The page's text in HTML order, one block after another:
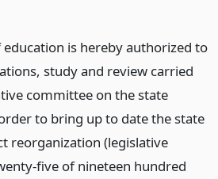
is hereby authorized to
study and review carried
committee on the state
to bring up to date the state
reorganization (legislative
five of nineteen hundred